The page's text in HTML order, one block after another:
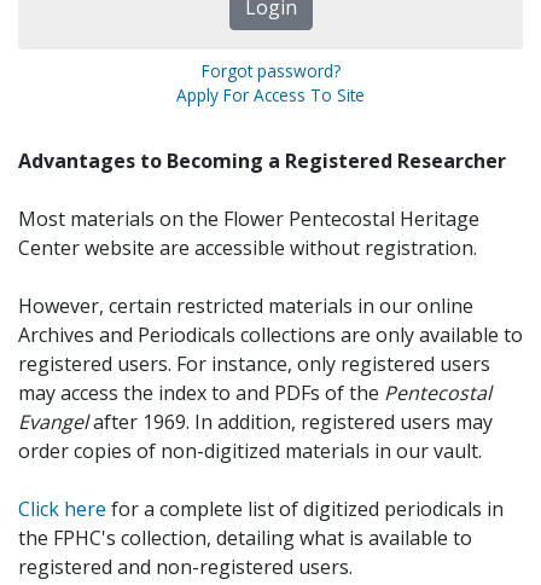
Forgot password?
Apply For Access To Site
Advantages to Becoming a Registered Researcher
Most materials on the Flower Pentecostal Heritage
Center website are accessible without registration.
However, certain restricted materials in our online
Archives and Periodicals collections are only available to
registered users. For instance, only registered users
may access the index to and PDFs of the Pentecostal
Evangelafter 1969. In addition, registered users may
order copies of non-digitized materials in our vault.
Click here for a complete list of digitized periodicals in
the FPHC's collection, detailing what is available to
registered and non-registered users.